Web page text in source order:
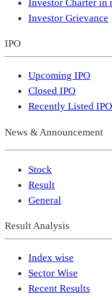
Investor Grievance
IPO
Upcoming IPO
Closed IPO
Recently Listed IPO
News & Announcement
Stock
Result
General
Result Analysis
Index wise
Sector Wise
Recent Results